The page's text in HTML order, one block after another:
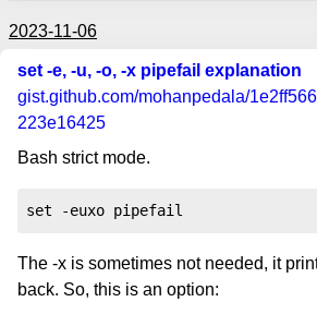
2023-11-06
set -e, -u, -o, -x pipefail explanation
gist.github.com/mohanpedala/
223e16425
Bash strict mode.
set -euxo pipefail
The -x is sometimes not needed, it
back. So, this is an option: